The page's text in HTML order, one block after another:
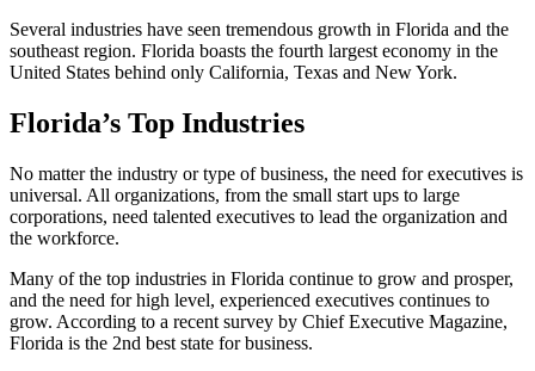
Several industries have seen tremendous growth in Florida and the
southeast region. Florida boasts the fourth largest economy in the
United States behind only California, Texas and New York.
Florida’s Top Industries
No matter the industry or type of business, the need for executives is
universal. All organizations, from the small start ups to large
corporations, need talented executives to lead the organization and
the workforce.
Many of the top industries in Florida continue to grow and prosper,
and the need for high level, experienced executives continues to
grow. According to a recent survey by Chief Executive Magazine,
Florida is the 2nd best state for business.